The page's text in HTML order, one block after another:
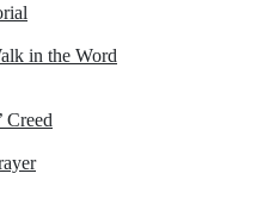
in the Word
Creed